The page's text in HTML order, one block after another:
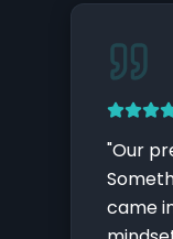
"Our
came